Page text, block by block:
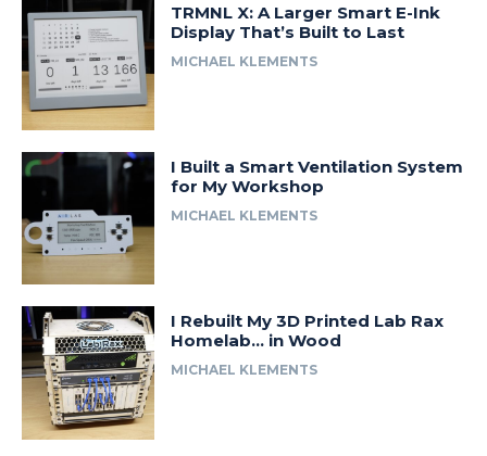
TRMNL X: A Larger Smart E-Ink
Display That’s Built to Last
MICHAEL KLEMENTS
I Built a Smart Ventilation System
for My Workshop
MICHAEL KLEMENTS
I Rebuilt My 3D Printed Lab Rax
Homelab… in Wood
MICHAEL KLEMENTS